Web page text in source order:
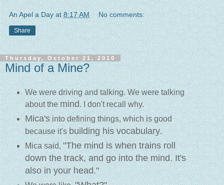
An Apel a Day at8:17 AM No comments:
Share
Thursday, October 21, 2010
Mind of a Mine?
We were driving and talking. We were talking
about the mind. I don't recall why.
Mica'sinto defining things, which is good
because it'sbuilding his vocabulary.
Mica said,"The mind is when trains roll
down the track, and go into the mind. It's
also in your head."